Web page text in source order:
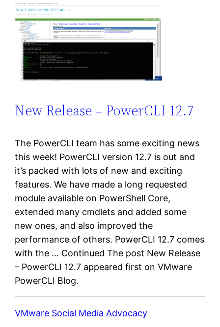
New Release – PowerCLI 12.7
The PowerCLI team has some exciting news
this week! PowerCLI version 12.7 is out and
it’s packed with lots of new and exciting
features. We have made a long requested
module available on PowerShell Core,
extended many cmdlets and added some
new ones, and also improved the
performance of others. PowerCLI 12.7 comes
with the … Continued The post New Release
– PowerCLI 12.7 appeared first on VMware
PowerCLI Blog.
VMware Social Media Advocacy